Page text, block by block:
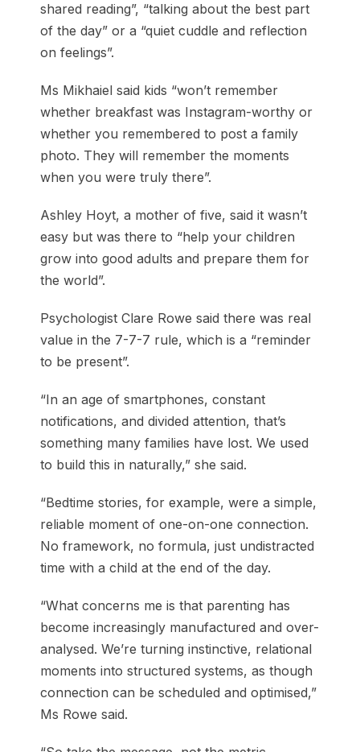
shared reading”, “talking about the best part
of the day” or a “quiet cuddle and reflection
on feelings”.
Ms Mikhaiel said kids “won’t remember
whether breakfast was Instagram-worthy or
whether you remembered to post a family
photo. They will remember the moments
when you were truly there”.
Ashley Hoyt, a mother of five, said it wasn’t
easy but was there to “help your children
grow into good adults and prepare them for
the world”.
Psychologist Clare Rowe said there was real
value in the 7-7-7 rule, which is a “reminder
to be present”.
“In an age of smartphones, constant
notifications, and divided attention, that’s
something many families have lost. We used
to build this in naturally,” she said.
“Bedtime stories, for example, were a simple,
reliable moment of one-on-one connection.
No framework, no formula, just undistracted
time with a child at the end of the day.
“What concerns me is that parenting has
become increasingly manufactured and over-
analysed. We’re turning instinctive, relational
moments into structured systems, as though
connection can be scheduled and optimised,”
Ms Rowe said.